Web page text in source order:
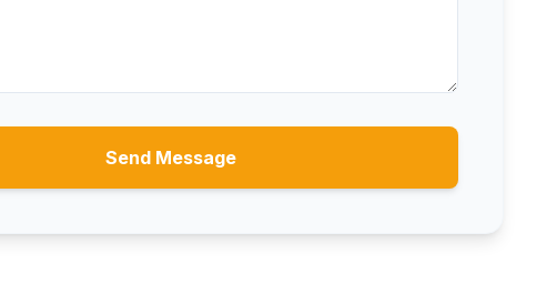
Send Message